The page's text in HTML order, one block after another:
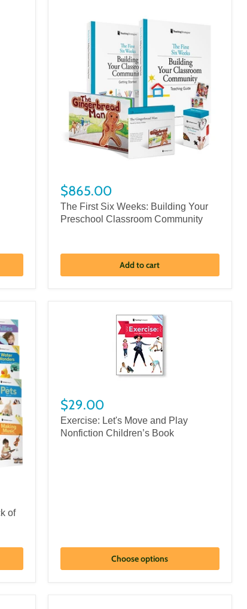
$865.00
The First Six Weeks: Building Your
Preschool Classroom Community
Add to cart
of
$29.00
Exercise: Let's Move and Play
Nonfiction Children’s Book
Choose options